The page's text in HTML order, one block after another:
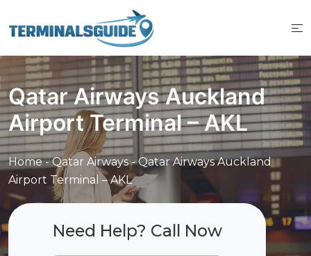
to
Qatar Airways Auckland
Airport Terminal – AKL
Home-Qatar Airways-Qatar Airways Auckland
Airport Terminal – AKL
Need Help? Call Now